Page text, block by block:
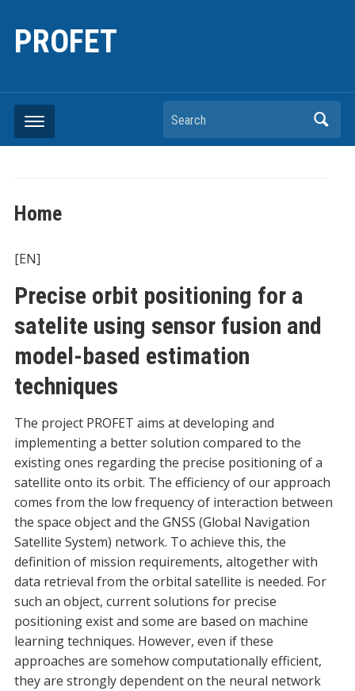
PROFET
Search
Home
[EN]
Precise orbit positioning for a
satelite using sensor fusion and
model-based estimation
techniques
The project PROFET aims at developing and
implementing a better solution compared to the
existing ones regarding the precise positioning of a
satellite onto its orbit. The efficiency of our approach
comes from the low frequency of interaction between
the space object and the GNSS (Global Navigation
Satellite System) network. To achieve this, the
definition of mission requirements, altogether with
data retrieval from the orbital satellite is needed. For
such an object, current solutions for precise
positioning exist and some are based on machine
learning techniques. However, even if these
approaches are somehow computationally efficient,
they are strongly dependent on the neural network